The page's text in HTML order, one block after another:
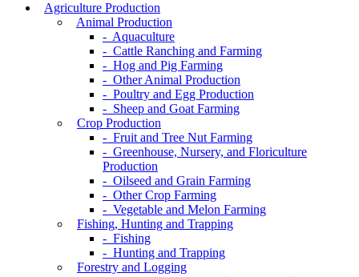
Agriculture Production
Animal Production
- Aquaculture
- Cattle Ranching and Farming
- Hog and Pig Farming
- Other Animal Production
- Poultry and Egg Production
- Sheep and Goat Farming
Crop Production
- Fruit and Tree Nut Farming
- Greenhouse, Nursery, and Floriculture
Production
- Oilseed and Grain Farming
- Other Crop Farming
- Vegetable and Melon Farming
Fishing, Hunting and Trapping
- Fishing
- Hunting and Trapping
Forestry and Logging